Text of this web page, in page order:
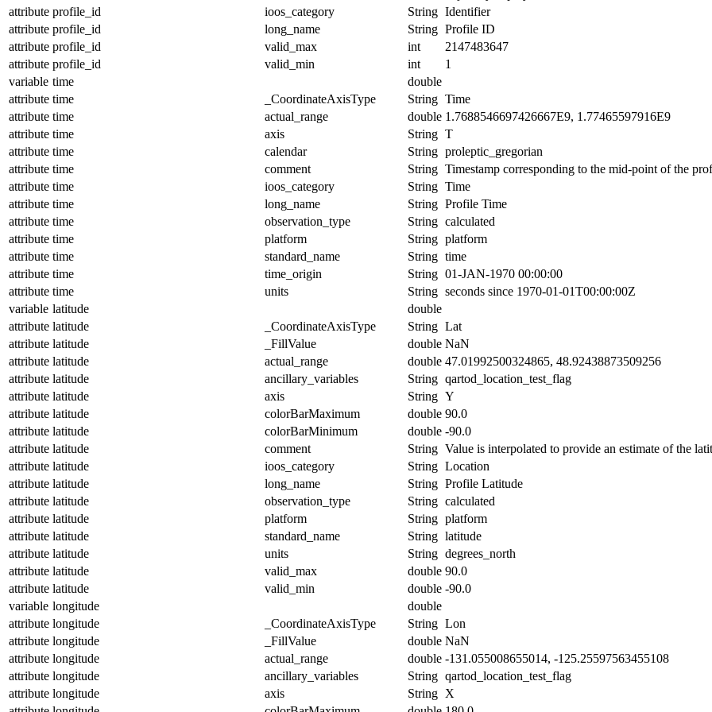
attribute profile_id ioos_category String Identifier
attribute profile_id long_name String Profile ID
attribute profile_id valid_max int
2147483647
attribute profile_id valid_min int
1
variable time
double
attribute time _CoordinateAxisType String Time
attribute time actual_range double 1.7688546697426667E9, 1.77465597916E9
attribute time axis String T
attribute time calendar String proleptic_gregorian
attribute time comment String Timestamp corresponding to the mid-point of the
attribute time ioos_category String Time
attribute time long_name String Profile Time
attribute time observation_type String calculated
attribute time platform String platform
attribute time standard_name String time
attribute time time_origin String 01-JAN-1970 00:00:00
attribute time units String seconds since 1970-01-01T00:00:00Z
variable latitude
double
attribute latitude _CoordinateAxisType String Lat
attribute latitude _FillValue double NaN
attribute latitude actual_range double 47.01992500324865, 48.92438873509256
attribute latitude ancillary_variables String qartod_location_test_flag
attribute latitude axis String Y
attribute latitude colorBarMaximum double 90.0
attribute latitude colorBarMinimum double -90.0
attribute latitude comment String Value is interpolated to provide an estimate of the
attribute latitude ioos_category String Location
attribute latitude long_name String Profile Latitude
attribute latitude observation_type String calculated
attribute latitude platform String platform
attribute latitude standard_name String latitude
attribute latitude units String degrees_north
attribute latitude valid_max double 90.0
attribute latitude valid_min double -90.0
variable longitude
double
attribute longitude _CoordinateAxisType String Lon
attribute longitude _FillValue double NaN
attribute longitude actual_range double -131.055008655014, -125.25597563455108
attribute longitude ancillary_variables String qartod_location_test_flag
attribute longitude axis String X